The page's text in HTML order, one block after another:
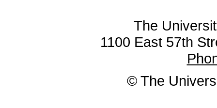
The
1100 East 57th
© The